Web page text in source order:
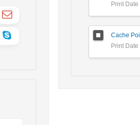
Print Date
Print Date